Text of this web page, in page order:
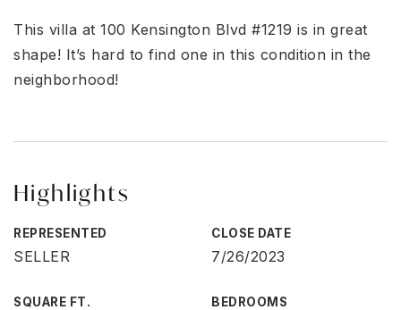
This villa at 100 Kensington Blvd #1219 is in great
shape! It’s hard to find one in this condition in the
neighborhood!
Highlights
REPRESENTED
SELLER
CLOSE DATE
7/26/2023
SQUARE FT. BEDROOMS